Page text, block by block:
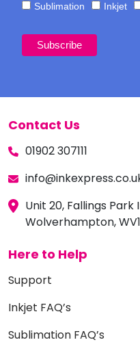
Sublimation
Inkjet
Contact Us
01902 307111
Unit 20, Fallings Park
Wolverhampton,
Here to Help
Support
Inkjet FAQ’s
Sublimation FAQ’s